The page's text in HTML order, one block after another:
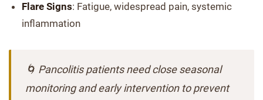
Flare Signs: Fatigue, widespread pain, systemic
inflammation
🌀 Pancolitis patients need close seasonal
monitoring and early intervention to prevent